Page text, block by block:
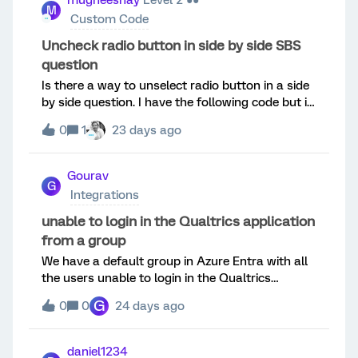
lebels dont cut off. Also the lael disappears for
selected option like Disagree in below
screenshot.
M
Custom Code
Uncheck radio button in side by side SBS
question
Is there a way to unselect radio button in a side
by side question. I have the following code but it
only works for simple multiple select and
matrix.Qualtrics.SurveyEngine.addOnload(functi
on() { qobj = this;
jQuery(qobj.questionContainer).find("input[type=
radio]").click(function() { var [qr, qid, cid, aid] =
this.id.split("~");
if(qobj.getSelectedAnswerValue(cid)==aid)
qobj.setChoiceAnswerValue(cid,aid,false); });});
0 1 23 days ago
G
Gourav
Integrations
unable to login in the Qualtrics application
from a group
We have a default group in Azure Entra with all
the users unable to login in the Qualtrics
application. Users belong to the group only able
to login when we are toggling the option
"Assignment required?" as "No" from the
properties in Azure side [ this is not the desired
0 0 G 24 days ago
daniel1234